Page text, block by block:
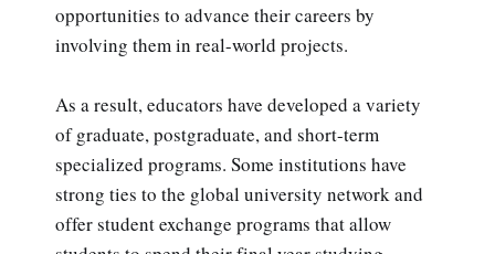
opportunities to advance their careers by
involving them in real-world projects.
As a result, educators have developed a variety
of graduate, postgraduate, and short-term
specialized programs. Some institutions have
strong ties to the global university network and
offer student exchange programs that allow